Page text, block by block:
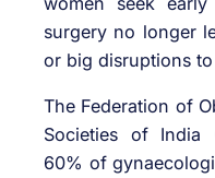
surgery no longer
or big disruptions
The Federation of
Societies of India
60% of